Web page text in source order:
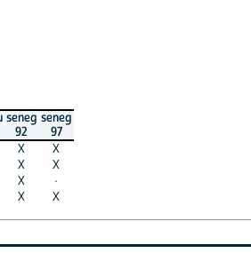
seneg
92
seneg
97
X
X
X
X
X
·
X X